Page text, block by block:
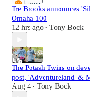
Tre Brooks announces
Omaha 100
12 hrs ago • Tony Bock
The Potash Twins on
post, 'Adventureland' &
Aug 4 • Tony Bock